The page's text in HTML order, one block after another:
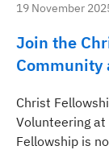
19 November
Join the
Community
Christ
Volunteering
Fellowship is